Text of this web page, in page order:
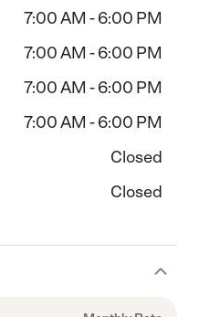
7:00 AM - 6:00 PM
7:00 AM - 6:00 PM
7:00 AM - 6:00 PM
7:00 AM - 6:00 PM
Closed
Closed